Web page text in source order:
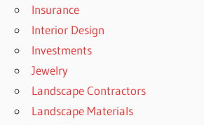
Insurance
Interior Design
Investments
Jewelry
Landscape Contractors
Landscape Materials